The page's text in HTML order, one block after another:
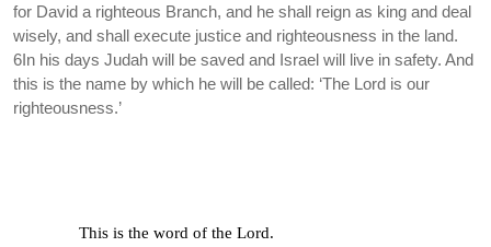
for David a righteous Branch, and he shall reign as king and deal
wisely, and shall execute justice and righteousness in the land.
6In his days Judah will be saved and Israel will live in safety. And
this is the name by which he will be called: ‘The Lord is our
righteousness.’
This is the word of the Lord.